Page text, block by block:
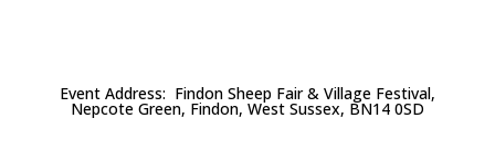
Event Address: Findon Sheep Fair & Village Festival,
Nepcote Green, Findon, West Sussex, BN14 0SD